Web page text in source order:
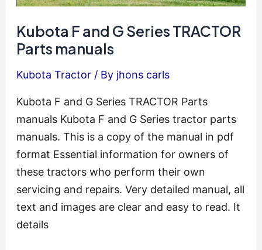
Kubota F and G Series TRACTOR
Parts manuals
Kubota Tractor/ By jhons carls
Kubota F and G Series TRACTOR Parts
manuals Kubota F and G Series tractor parts
manuals. This is a copy of the manual in pdf
format Essential information for owners of
these tractors who perform their own
servicing and repairs. Very detailed manual, all
text and images are clear and easy to read. It
details